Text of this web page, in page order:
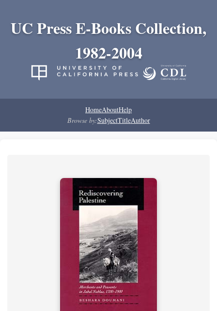
UC Press E-Books Collection,
1982-2004
HomeAboutHelp
Browse by:SubjectTitleAuthor